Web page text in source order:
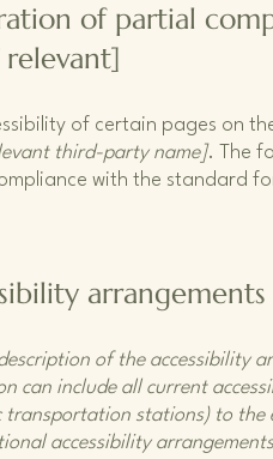
of partial
of certain pages on
third-party name]. The
with the standard
of the accessibility
can include all current
stations) to the
accessibility